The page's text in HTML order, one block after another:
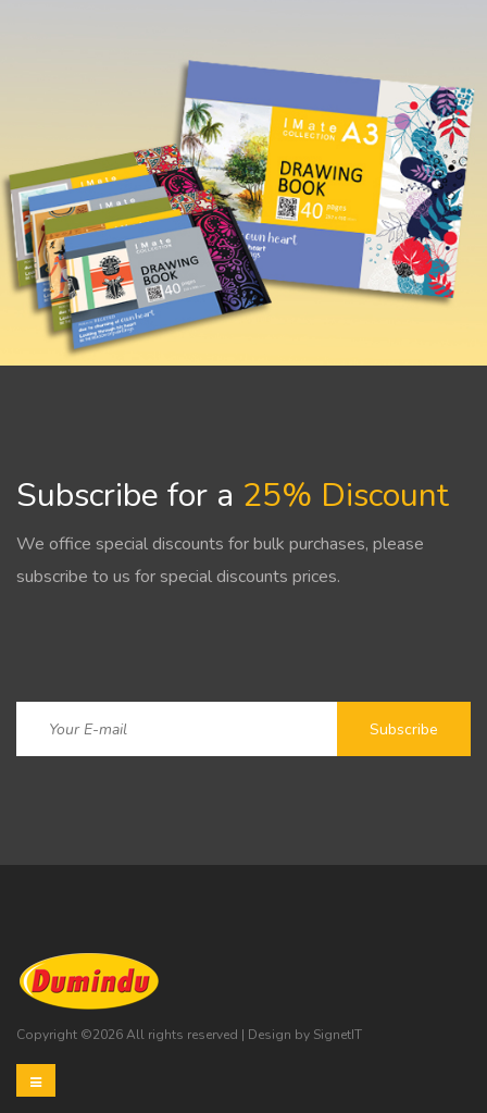
Subscribe for a 25% Discount
We office special discounts for bulk purchases, please
subscribe to us for special discounts prices.
Copyright ©2026 All rights reserved | Design by SignetIT